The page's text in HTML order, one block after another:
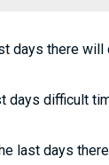
days there
days difficult
last days